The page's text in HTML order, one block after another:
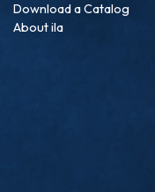
Download a Catalog
About ila